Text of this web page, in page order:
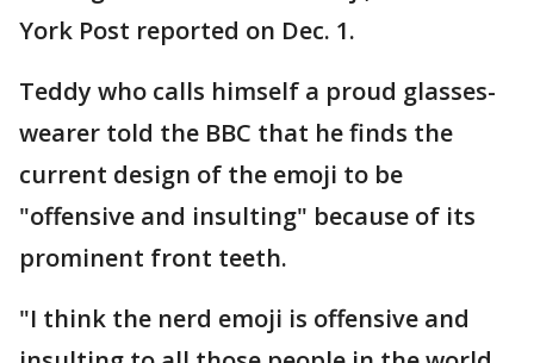
York Post reported on Dec. 1.
Teddy who calls himself a proud glasses-
wearer told the BBC that he finds the
current design of the emoji to be
"offensive and insulting" because of its
prominent front teeth.
"I think the nerd emoji is offensive and